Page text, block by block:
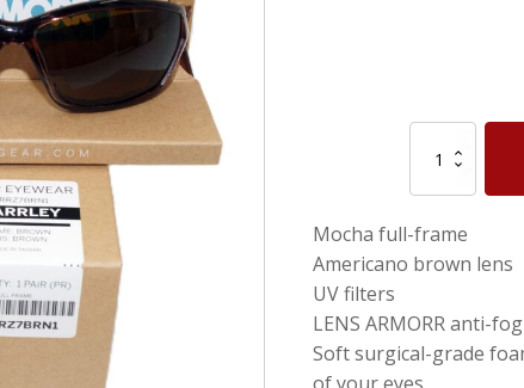
Gear
Starrley
Brown
Lens
quantity
Mocha full-frame
Americano brown lens
UV filters
LENS ARMORR anti-
Soft surgical-grade